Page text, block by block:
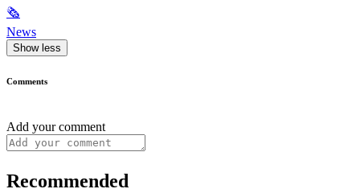
🗞
News
Show less
Comments
Add your comment
Recommended